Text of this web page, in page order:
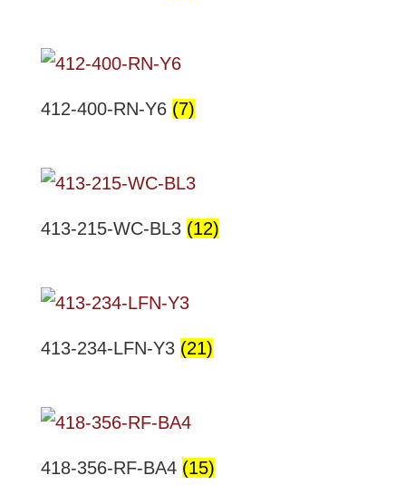
412-400-RN-Y6 (7)
413-215-WC-BL3 (12)
413-234-LFN-Y3 (21)
418-356-RF-BA4 (15)